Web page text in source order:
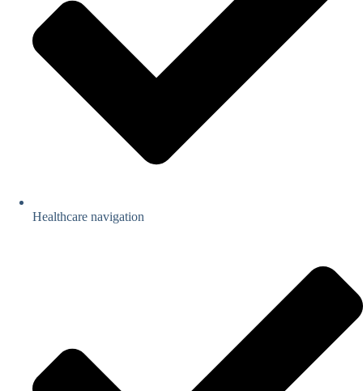
Healthcare navigation